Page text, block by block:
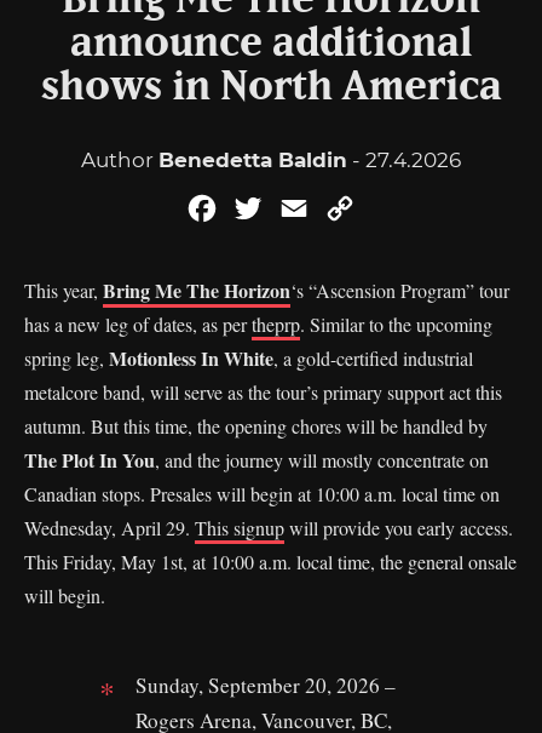
announce additional
shows in North America
Author Benedetta Baldin - 27.4.2026
FacebookTwitterEmail
This year, Bring Me The Horizon‘s “Ascension Program” tour
has a new leg of dates, as pertheprp. Similar to the upcoming
spring leg, Motionless In White, a gold-certified industrial
metalcore band, will serve as the tour’s primary support act this
autumn. But this time, the opening chores will be handled by
The Plot In You, and the journey will mostly concentrate on
Canadian stops. Presales will begin at 10:00 a.m. local time on
Wednesday, April 29. This signupwill provide you early access.
This Friday, May 1st, at 10:00 a.m. local time, the general onsale
will begin.
Sunday, September 20, 2026 –
Rogers Arena, Vancouver, BC,